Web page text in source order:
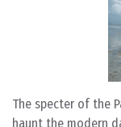
The specter of the
haunt the modern